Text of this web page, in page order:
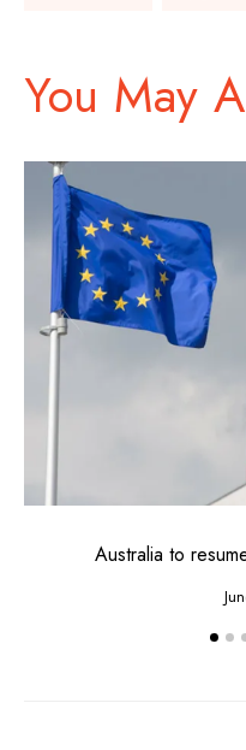
You May
Australia to